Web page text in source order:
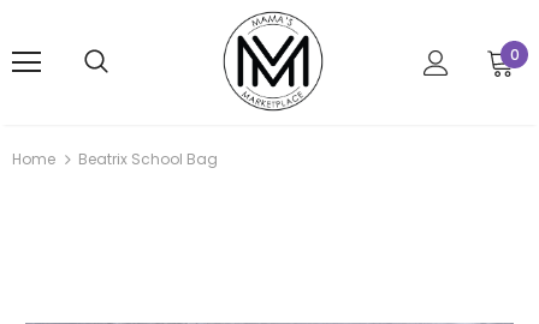
0
Home Beatrix School Bag